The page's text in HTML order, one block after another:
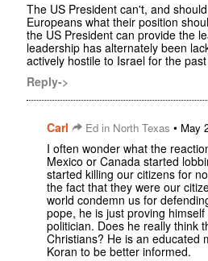
The US President can't, and
Europeans what their position
the US President can provide the
leadership has alternately been
actively hostile to Israel for the
Reply->
Carl Ed in North Texas • May
I often wonder what the
Mexico or Canada started
started killing our citizens for
the fact that they were our
world condemn us for
pope, he is just proving
politician. Does he really think
Christians? He is an educated
Koran to be better informed.